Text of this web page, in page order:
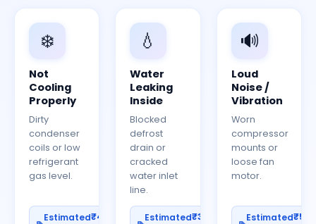
❄️
Not
Cooling
Properly
Dirty
condenser
coils or low
refrigerant
gas level.
Estimated₹400–
💧
Water
Leaking
Inside
Blocked
defrost
drain or
cracked
water inlet
line.
Estimated₹300–
🔊
Loud
Noise /
Vibration
Worn
compressor
mounts or
loose fan
motor.
Estimated